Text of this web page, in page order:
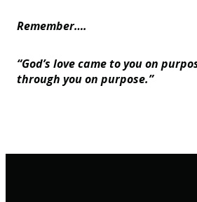
Remember….
“God’s love came to you on
through you on purpose.”